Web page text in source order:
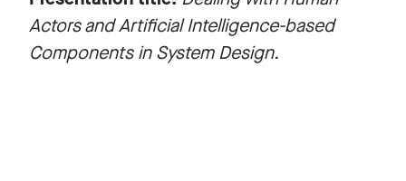
Actors and Artificial Intelligence-based
Components in System Design.